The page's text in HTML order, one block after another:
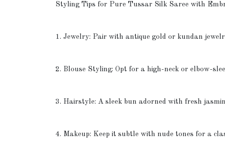
Styling Tips for Pure Tussar Silk Saree with
1. Jewelry: Pair with antique gold or kundan
2. Blouse Styling: Opt for a high-neck or elbow-
3. Hairstyle: A sleek bun adorned with fresh
4. Makeup: Keep it subtle with nude tones for a